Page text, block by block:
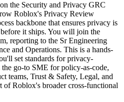
the Security and Privacy GRC
Roblox's Privacy Review
backbone that ensures privacy is
it ships. You will join the
reporting to the Sr Engineering
and Operations. This is a hands-
set standards for privacy-
the go-to SME for policy-as-code,
teams, Trust & Safety, Legal, and
of Roblox's broader cross-functional